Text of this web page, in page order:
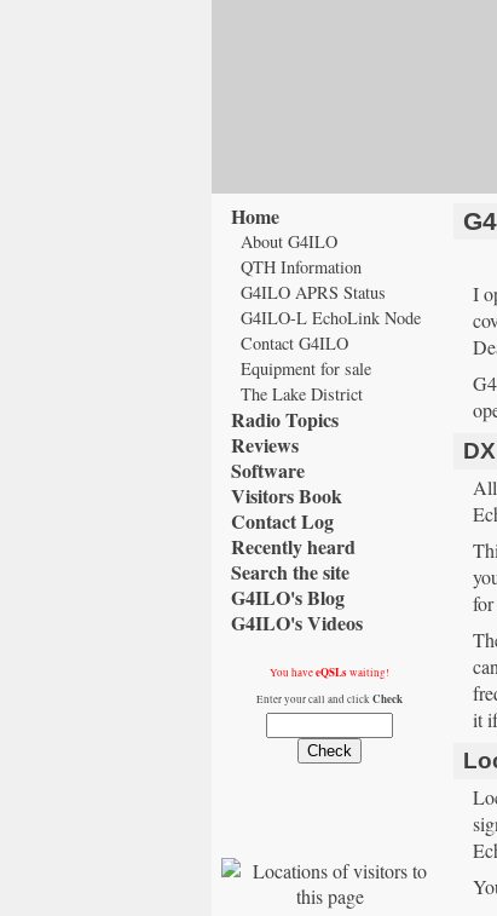
Home
About G4ILO
QTH Information
G4ILO APRS Status
G4ILO-L EchoLink Node
Contact G4ILO
Equipment for sale
The Lake District
Radio Topics
Reviews
Software
Visitors Book
Contact Log
Recently heard
Search the site
G4ILO's Blog
G4ILO's Videos
You haveeQSLswaiting!
Enter your call and click Check
I
it